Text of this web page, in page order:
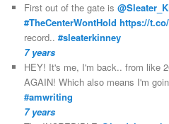
First out of the gate is
#TheCenterWontHold https://
record..#sleaterkinney
7 years
HEY! It's me, I'm back.. from like
AGAIN! Which also means I'm
#amwriting
7 years